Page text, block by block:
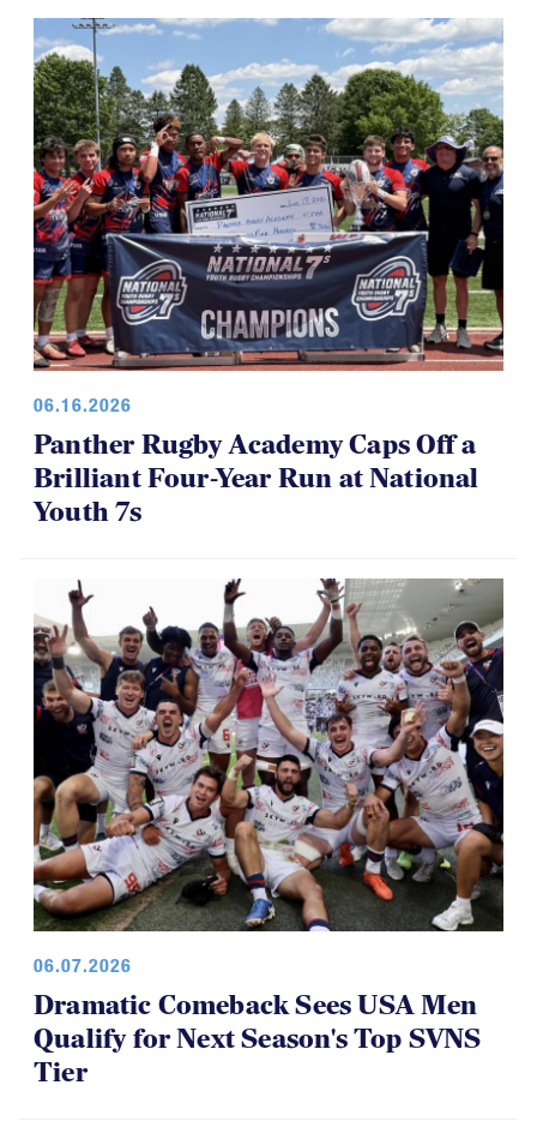
06.16.2026
Panther Rugby Academy Caps Off a
Brilliant Four-Year Run at National
Youth 7s
06.07.2026
Dramatic Comeback Sees USA Men
Qualify for Next Season's Top SVNS
Tier